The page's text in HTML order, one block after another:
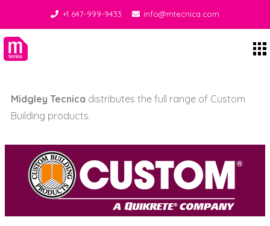
+1 647-999-9433 info@mtecnica.com
Setting Materials
Midgley Tecnica distributes the full range of Custom
Building products.